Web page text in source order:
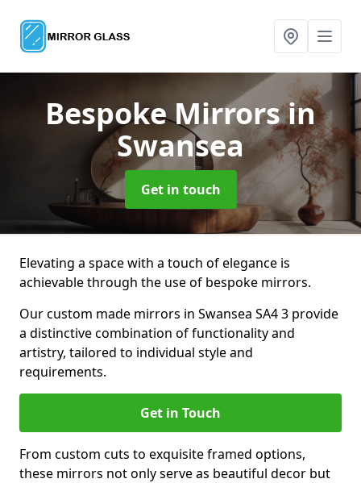
Bespoke Mirrorsin
Swansea
Get in touch
Elevating a space with a touch of elegance is
achievable through the use of bespoke mirrors.
Our custom made mirrors in Swansea SA4 3 provide
a distinctive combination of functionality and
artistry, tailored to individual style and
requirements.
Get in Touch
From custom cuts to exquisite framed options,
these mirrors not only serve as beautiful decor but